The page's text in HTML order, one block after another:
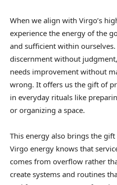
When we align with Virgo’s
experience the energy of the
and sufficient within
discernment without
needs improvement without
wrong. It offers us the gift of
in everyday rituals like
or organizing a space.
This energy also brings the
Virgo energy knows that
comes from overflow rather
create systems and routines